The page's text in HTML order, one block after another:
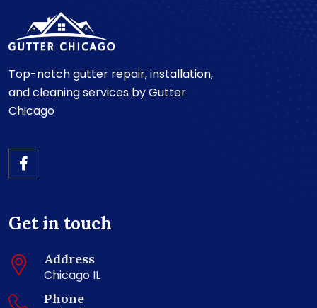
Top-notch gutter repair, installation,
and cleaning services by Gutter
Chicago
Get in touch
Address
Chicago IL
Phone